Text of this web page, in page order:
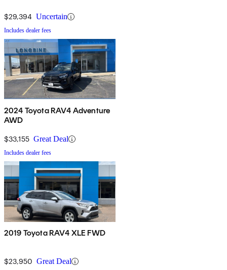
$29,394 Uncertain
Includes dealer fees
2024 Toyota RAV4 Adventure
AWD
$33,155 Great Deal
Includes dealer fees
2019 Toyota RAV4 XLE FWD
$23,950 Great Deal